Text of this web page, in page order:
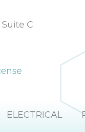
C
ELECTRICAL